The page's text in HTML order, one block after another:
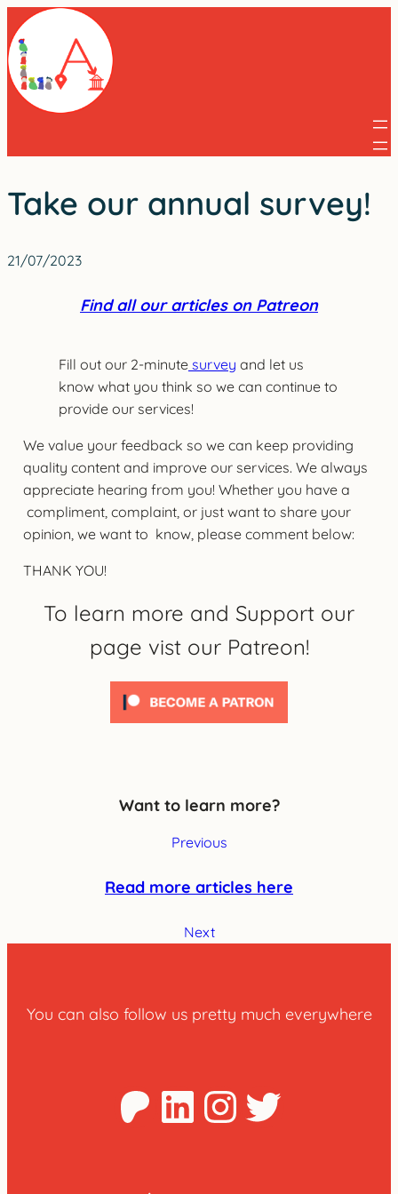
Skip
to
content
Take our annual survey!
21/07/2023
Find all our articles on Patreon
Fill out our 2-minutesurvey and let us
know what you think so we can continue to
provide our services!
We value your feedback so we can keep providing
quality content and improve our services. We always
appreciate hearing from you! Whether you have a
compliment, complaint, or just want to share your
opinion, we want to know, please comment below:
THANK YOU!
To learn more and Support our
page vist our Patreon!
Want to learn more?
Previous
Read more articles here
Next
You can also follow us pretty much everywhere
Patreon
LinkedInTwitter